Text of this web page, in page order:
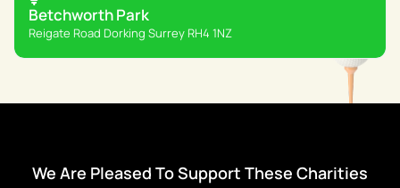
Betchworth Park
Reigate Road Dorking Surrey RH4 1NZ
We Are Pleased To Support These Charities